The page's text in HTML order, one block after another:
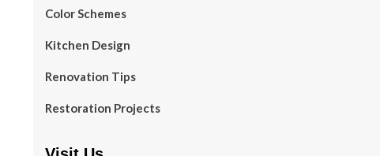
Color Schemes
Kitchen Design
Renovation Tips
Restoration Projects